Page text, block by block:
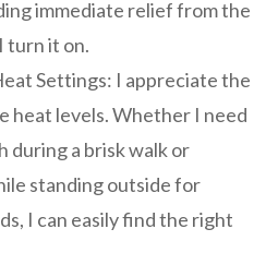
immediate relief from the
turn it on.
Settings: I appreciate the
heat levels. Whether I need
during a brisk walk or
standing outside for
I can easily find the right